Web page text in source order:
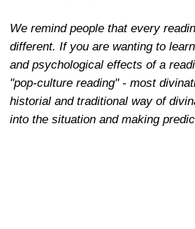
We remind people that every
different. If you are wanting to
and psychological effects of a
"pop-culture reading" - most
historial and traditional way of
into the situation and making